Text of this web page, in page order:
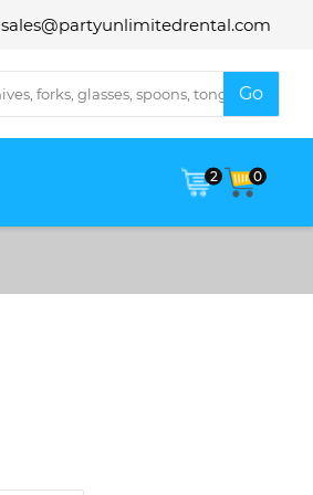
sales@partyunlimitedrental.com
2 0